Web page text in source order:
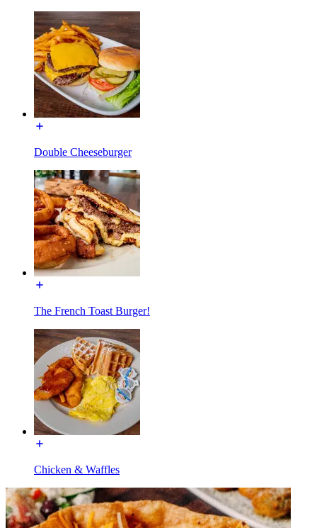
Double Cheeseburger
The French Toast Burger!
Chicken & Waffles